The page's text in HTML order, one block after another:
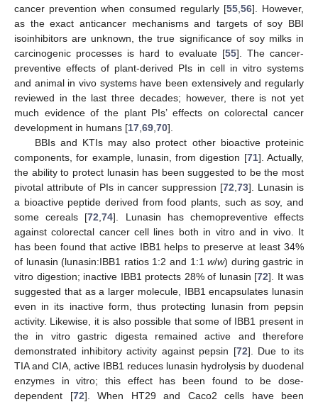
cancer prevention when consumed regularly [55 56]. However,
as the exact anticancer mechanisms and targets of soy BBI
isoinhibitors are unknown, the true significance of soy milks in
carcinogenic processes is hard to evaluate [55]. The cancer-
preventive effects of plant-derived PIs in cell in vitro systems
and animal in vivo systems have been extensively and regularly
reviewed in the last three decades; however, there is not yet
much evidence of the plant PIs’ effects on colorectal cancer
development in humans [17 69 70].
BBIs and KTIs may also protect other bioactive proteinic
components, for example, lunasin, from digestion [71]. Actually,
the ability to protect lunasin has been suggested to be the most
pivotal attribute of PIs in cancer suppression [72 ,73]. Lunasin is
a bioactive peptide derived from food plants, such as soy, and
some cereals [72 ,74]. Lunasin has chemopreventive effects
against colorectal cancer cell lines both in vitro and in vivo. It
has been found that active IBB1 helps to preserve at least 34%
of lunasin (lunasin:IBB1 ratios 1:2 and 1:1w/w) during gastric in
vitro digestion; inactive IBB1 protects 28% of lunasin [72]. It was
suggested that as a larger molecule, IBB1 encapsulates lunasin
even in its inactive form, thus protecting lunasin from pepsin
activity. Likewise, it is also possible that some of IBB1 present in
the in vitro gastric digesta remained active and therefore
demonstrated inhibitory activity against pepsin [72]. Due to its
TIA and CIA, active IBB1 reduces lunasin hydrolysis by duodenal
enzymes in vitro; this effect has been found to be dose-
dependent [72]. When HT29 and Caco2 cells have been